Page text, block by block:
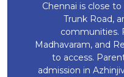
Chennai is close
Trunk Road,
communities.
Madhavaram, and
to access.
admission in